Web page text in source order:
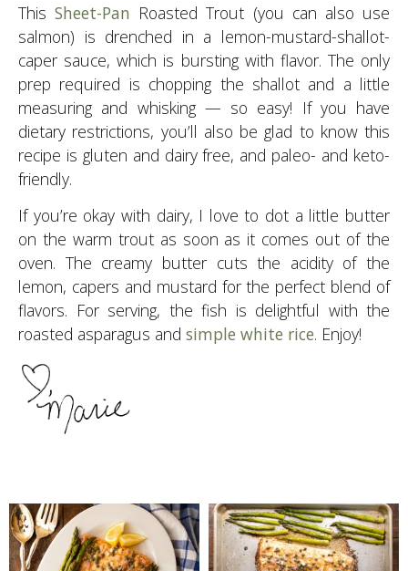
ThisSheet-Pan Roasted Trout (you can also use
salmon) is drenched in a lemon-mustard-shallot-
caper sauce, which is bursting with flavor. The only
prep required is chopping the shallot and a little
measuring and whisking — so easy! If you have
dietary restrictions, you’ll also be glad to know this
recipe is gluten and dairy free, and paleo- and keto-
friendly.
If you’re okay with dairy, I love to dot a little butter
on the warm trout as soon as it comes out of the
oven. The creamy butter cuts the acidity of the
lemon, capers and mustard for the perfect blend of
flavors. For serving, the fish is delightful with the
roasted asparagus and simple white rice. Enjoy!